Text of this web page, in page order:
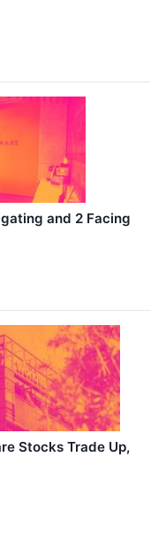
and 2 Facing
Stocks Trade Up,